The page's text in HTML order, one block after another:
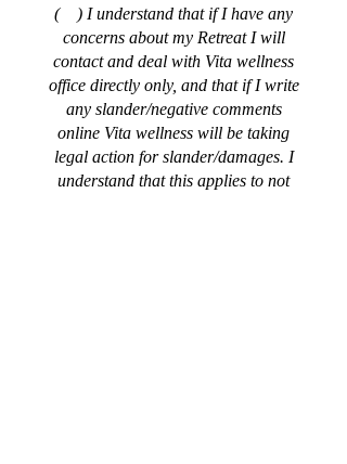
( ) I understand that if I have any
concerns about my Retreat I will
contact and deal with Vita wellness
office directly only, and that if I write
any slander/negative comments
online Vita wellness will be taking
legal action for slander/damages. I
understand that this applies to not